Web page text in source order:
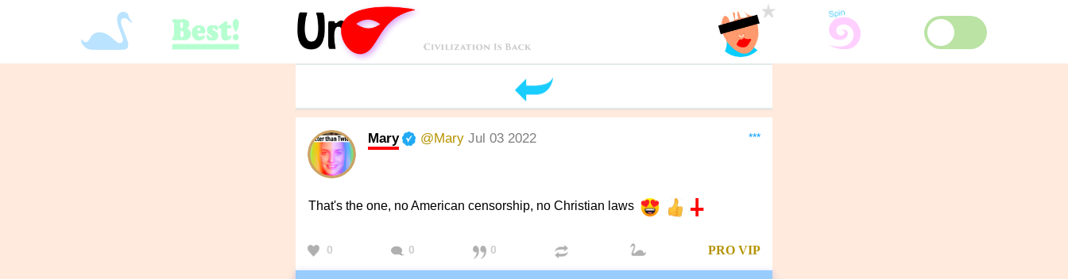
***
Mary @Mary Jul 03 2022
That's the one, no American censorship, no Christian laws
0 0 0 PRO VIP